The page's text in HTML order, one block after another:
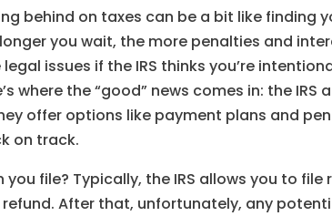
behind on taxes can be a bit like finding
you wait, the more penalties and
issues if the IRS thinks you’re
where the “good” news comes in: the
offer options like payment plans and
on track.
you file? Typically, the IRS allows you to
refund. After that, unfortunately, any